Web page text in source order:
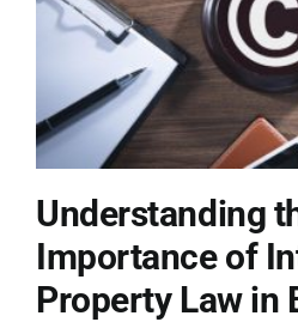
Understanding
Importance of
Property Law in